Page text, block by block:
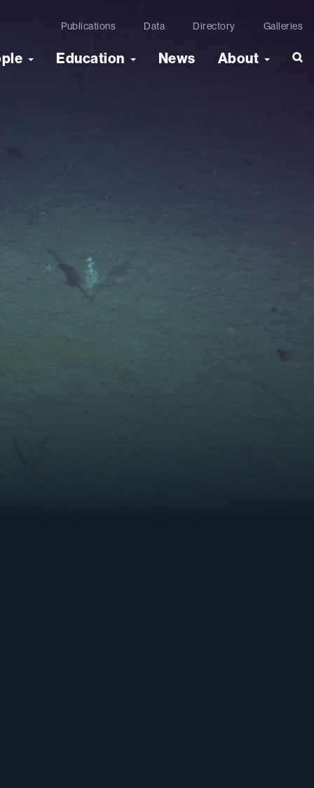
Publications Data Directory Galleries
Education News About